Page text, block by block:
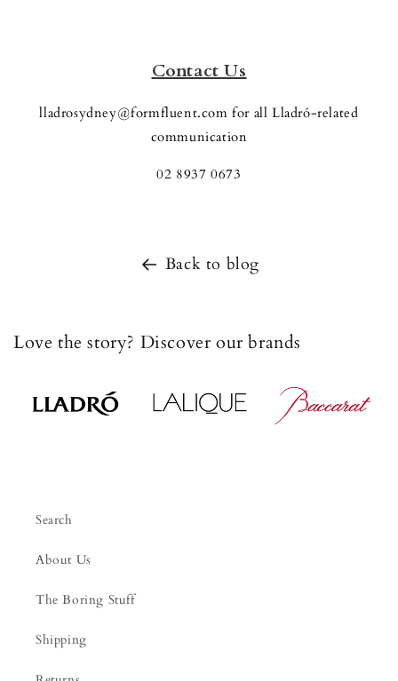
Contact Us
lladrosydney@formfluent.com for all Lladró-related
communication
02 8937 0673
Back to blog
Love the story? Discover our brands
Search
About Us
The Boring Stuff
Shipping